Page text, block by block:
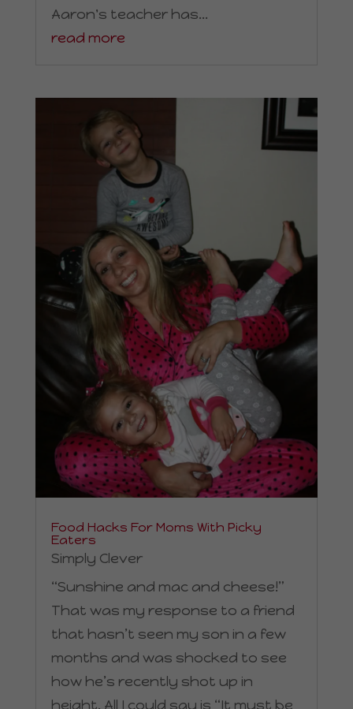
Aaron's teacher has...
read more
Food Hacks For Moms With Picky
Eaters
Simply Clever
“Sunshine and mac and cheese!”
That was my response to a friend
that hasn’t seen my son in a few
months and was shocked to see
how he’s recently shot up in
height. All I could say is “It must be